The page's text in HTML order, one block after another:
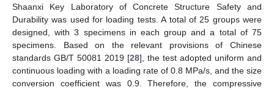
Shaanxi Key Laboratory of Concrete Structure Safety and
Durability was used for loading tests. A total of 25 groups were
designed, with 3 specimens in each group and a total of 75
specimens. Based on the relevant provisions of Chinese
standards GB/T 50081 2019 [28], the test adopted uniform and
continuous loading with a loading rate of 0.8 MPa/s, and the size
conversion coefficient was 0.9. Therefore, the compressive